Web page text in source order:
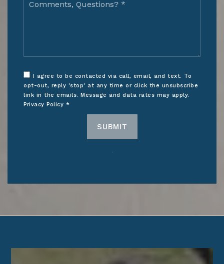
Questions?
I agree to be contacted via call, email, and text. To
opt-out, reply 'stop' at any time or click the unsubscribe
link in the emails. Message and data rates may apply.
Privacy Policy *
SUBMIT